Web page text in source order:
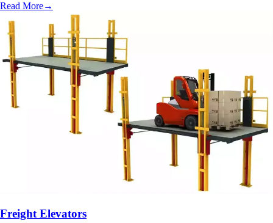
Read More→
Freight Elevators